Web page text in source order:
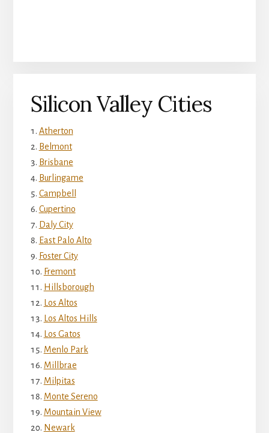
Silicon Valley Cities
Atherton
Belmont
Brisbane
Burlingame
Campbell
Cupertino
Daly City
East Palo Alto
Foster City
Fremont
Hillsborough
Los Altos
Los Altos Hills
Los Gatos
Menlo Park
Millbrae
Milpitas
Monte Sereno
Mountain View
Newark